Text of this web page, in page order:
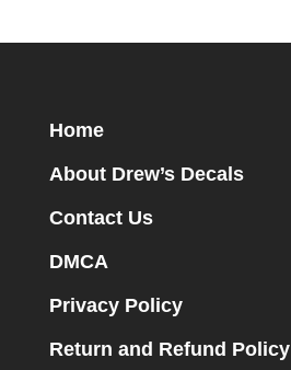
Home
About Drew’s Decals
Contact Us
DMCA
Privacy Policy
Return and Refund Policy